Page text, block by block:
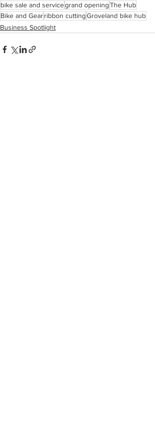
bike sale and servicegrand openingThe Hub
Bike and Gearribbon cuttingGroveland bike hub
Business Spotlight